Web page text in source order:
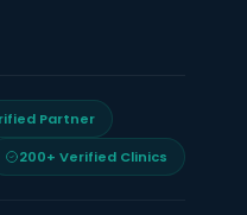
Partner
200+ Verified Clinics